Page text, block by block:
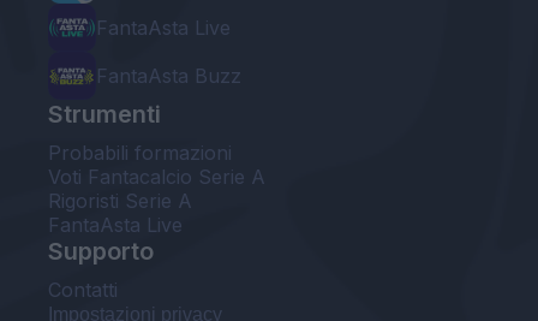
FantaAsta Live
FantaAsta Buzz
Strumenti
Probabili formazioni
Voti Fantacalcio Serie A
Rigoristi Serie A
FantaAsta Live
Supporto
Contatti
Impostazioni privacy